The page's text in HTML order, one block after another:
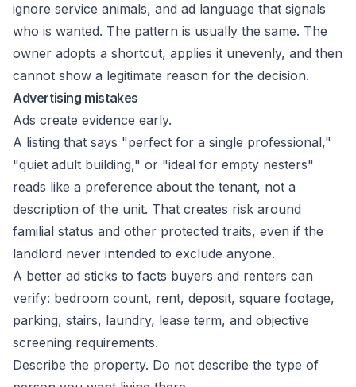
ignore service animals, and ad language that signals
who is wanted. The pattern is usually the same. The
owner adopts a shortcut, applies it unevenly, and then
cannot show a legitimate reason for the decision.
Advertising mistakes
Ads create evidence early.
A listing that says "perfect for a single professional,"
"quiet adult building," or "ideal for empty nesters"
reads like a preference about the tenant, not a
description of the unit. That creates risk around
familial status and other protected traits, even if the
landlord never intended to exclude anyone.
A better ad sticks to facts buyers and renters can
verify: bedroom count, rent, deposit, square footage,
parking, stairs, laundry, lease term, and objective
screening requirements.
Describe the property. Do not describe the type of